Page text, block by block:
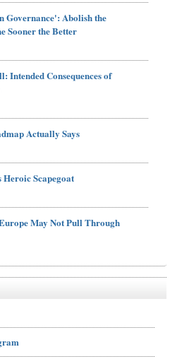
Governance': Abolish the
Sooner the Better
Intended Consequences of
Actually Says
Scapegoat
May Not Pull Through